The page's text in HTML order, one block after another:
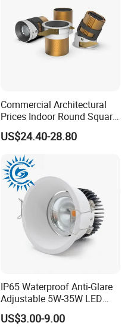
Commercial Architectural
Prices Indoor Round Square
Adjustable Recessed
Mounted Anti Glare Trimless
LED Die Cast Aluminium
Profile Ceiling Downlight
US$24.40-28.80
IP65 Waterproof Anti-Glare
Adjustable 5W-35W LED
Spotlight LED COB
Downlight
US$3.00-9.00